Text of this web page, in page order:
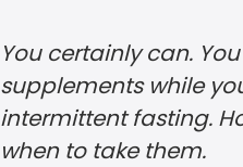
You certainly can.
supplements while
intermittent fasting.
when to take them.